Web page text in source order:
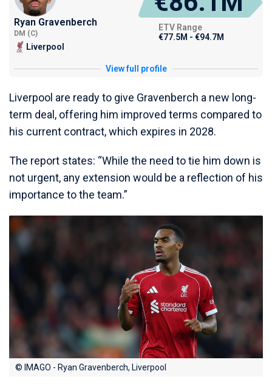
Ryan Gravenberch
DM (C)
Liverpool
ETV Range
€77.5M - €94.7M
View full profile
Liverpool are ready to give Gravenberch a new long-
term deal, offering him improved terms compared to
his current contract, which expires in 2028.
The report states: “While the need to tie him down is
not urgent, any extension would be a reflection of his
importance to the team.”
© IMAGO - Ryan Gravenberch, Liverpool